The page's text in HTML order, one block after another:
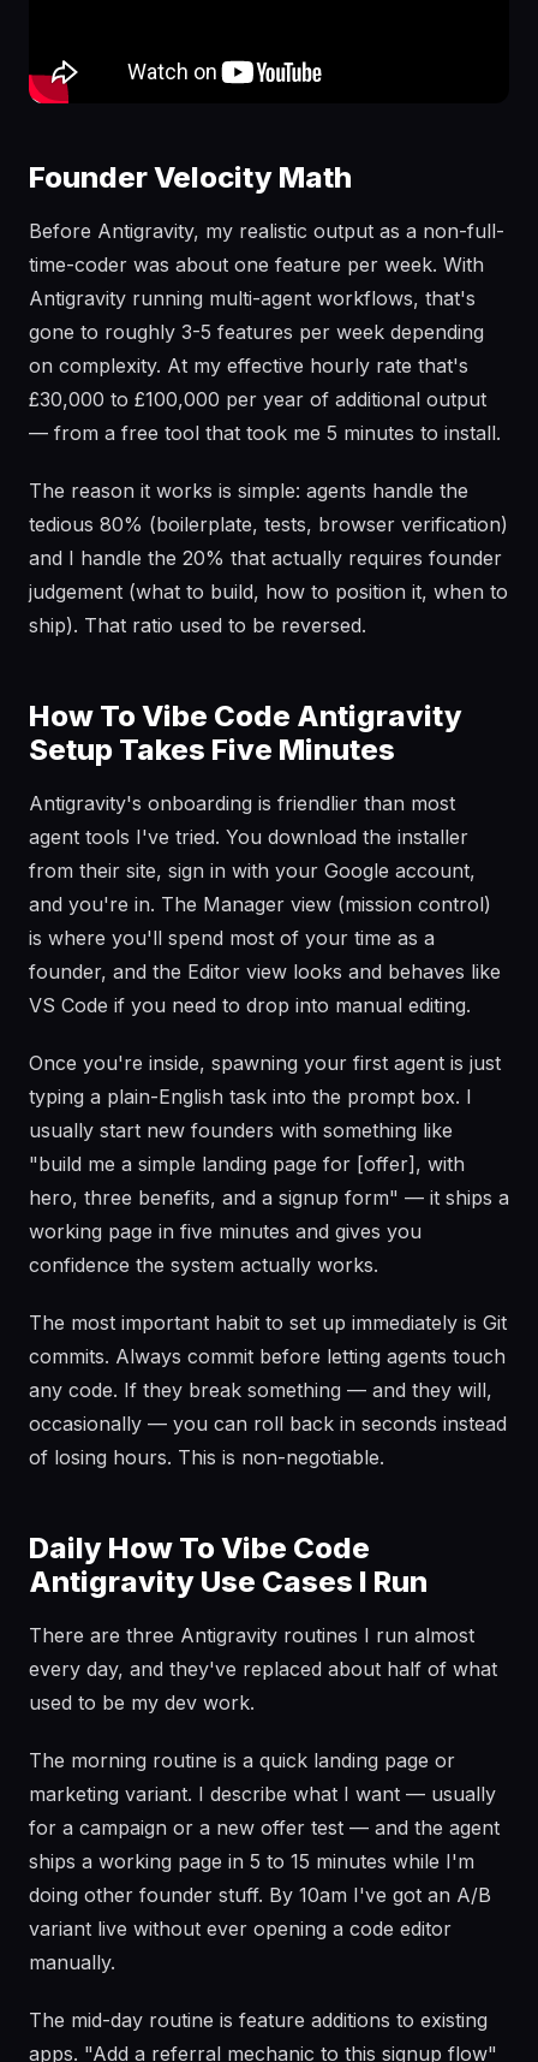
Founder Velocity Math
Before Antigravity, my realistic output as a non-full-
time-coder was about one feature per week. With
Antigravity running multi-agent workflows, that's
gone to roughly 3-5 features per week depending
on complexity. At my effective hourly rate that's
£30,000 to £100,000 per year of additional output
— from a free tool that took me 5 minutes to install.
The reason it works is simple: agents handle the
tedious 80% (boilerplate, tests, browser verification)
and I handle the 20% that actually requires founder
judgement (what to build, how to position it, when to
ship). That ratio used to be reversed.
How To Vibe Code Antigravity
Setup Takes Five Minutes
Antigravity's onboarding is friendlier than most
agent tools I've tried. You download the installer
from their site, sign in with your Google account,
and you're in. The Manager view (mission control)
is where you'll spend most of your time as a
founder, and the Editor view looks and behaves like
VS Code if you need to drop into manual editing.
Once you're inside, spawning your first agent is just
typing a plain-English task into the prompt box. I
usually start new founders with something like
"build me a simple landing page for [offer], with
hero, three benefits, and a signup form" — it ships a
working page in five minutes and gives you
confidence the system actually works.
The most important habit to set up immediately is Git
commits. Always commit before letting agents touch
any code. If they break something — and they will,
occasionally — you can roll back in seconds instead
of losing hours. This is non-negotiable.
Daily How To Vibe Code
Antigravity Use Cases I Run
There are three Antigravity routines I run almost
every day, and they've replaced about half of what
used to be my dev work.
The morning routine is a quick landing page or
marketing variant. I describe what I want — usually
for a campaign or a new offer test — and the agent
ships a working page in 5 to 15 minutes while I'm
doing other founder stuff. By 10am I've got an A/B
variant live without ever opening a code editor
manually.
The mid-day routine is feature additions to existing
apps. "Add a referral mechanic to this signup flow"